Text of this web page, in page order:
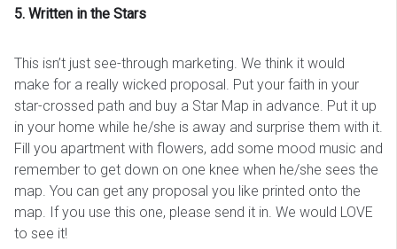
5. Written in the Stars
This isn’t just see-through marketing. We think it would
make for a really wicked proposal. Put your faith in your
star-crossed path and buy a Star Map in advance. Put it up
in your home while he/she is away and surprise them with it.
Fill you apartment with flowers, add some mood music and
remember to get down on one knee when he/she sees the
map. You can get any proposal you like printed onto the
map. If you use this one, please send it in. We would LOVE
to see it!